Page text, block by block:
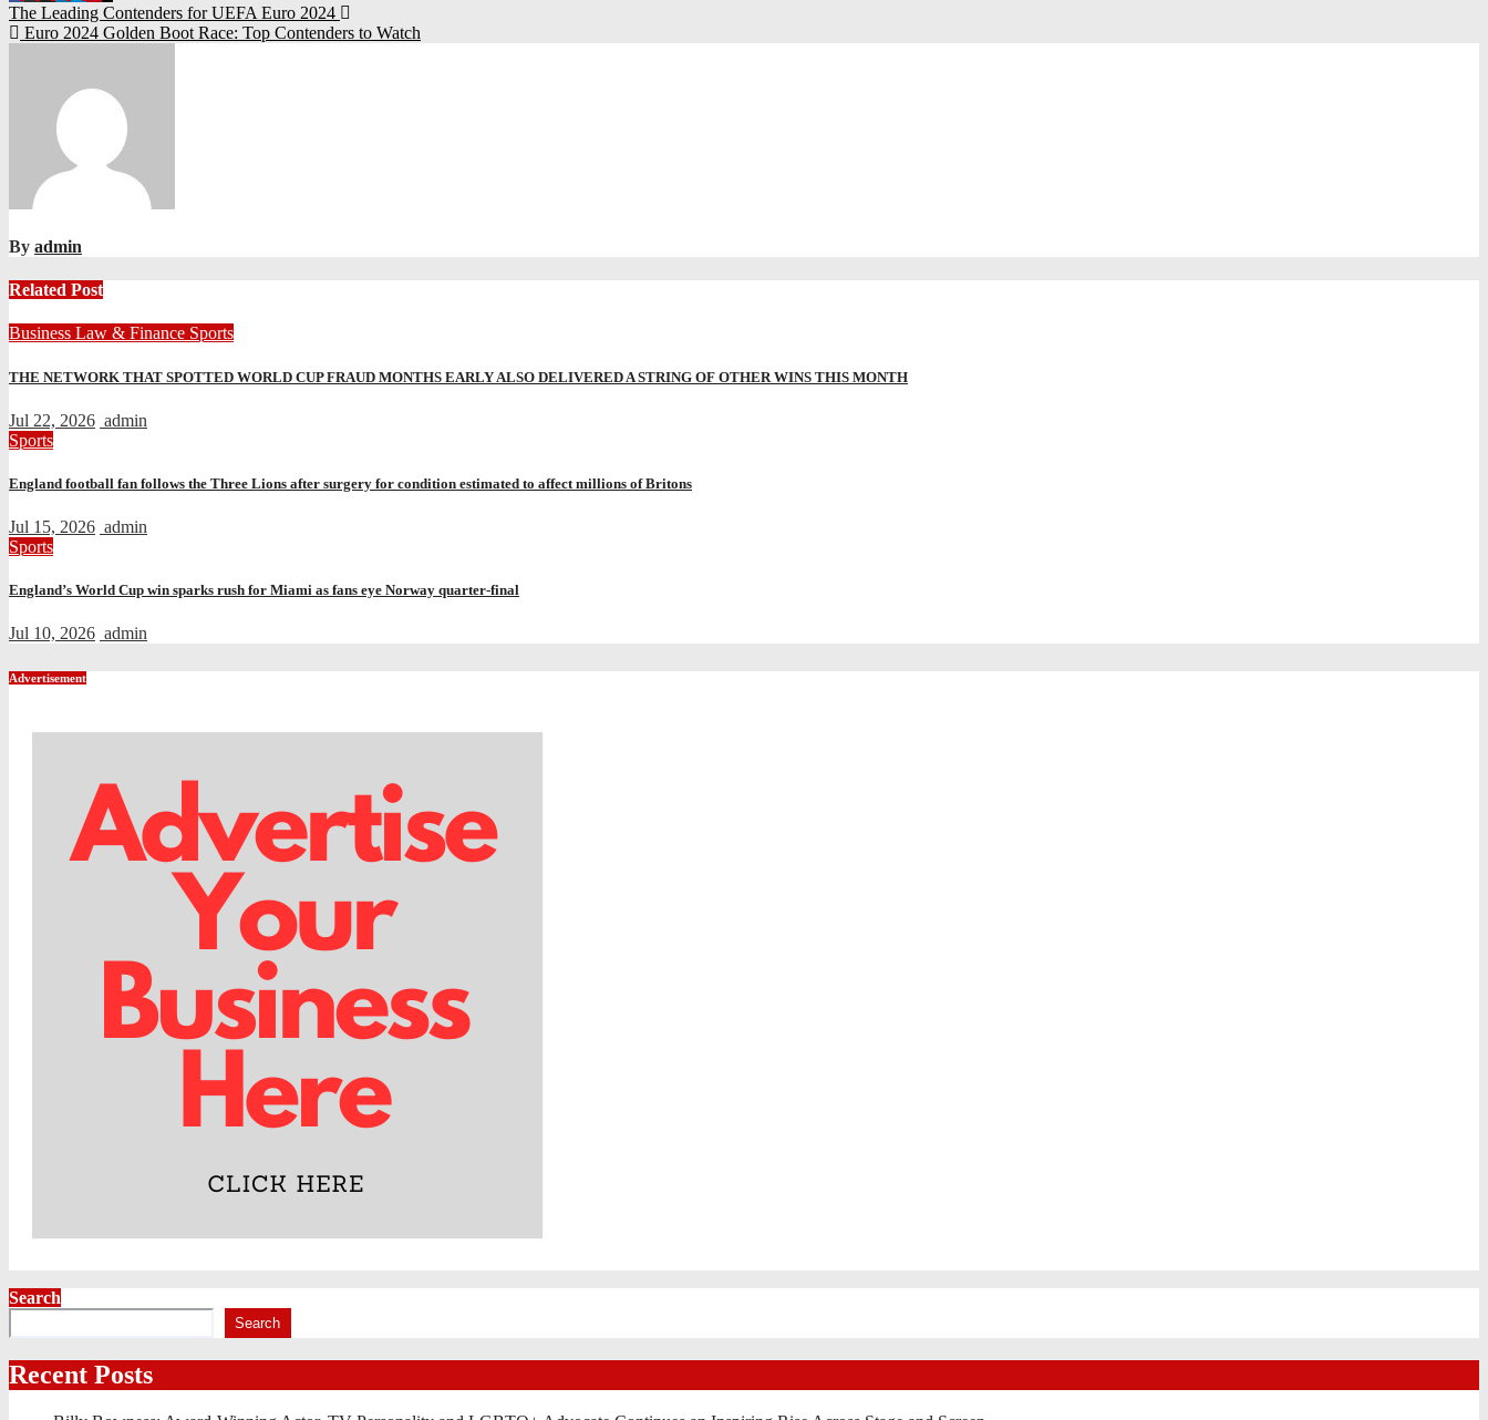
Post
navigation
The Leading Contenders for UEFA Euro 2024
Euro 2024 Golden Boot Race: Top Contenders to Watch
By admin
Related Post
Business Law & Finance Sports
THE NETWORK THAT SPOTTED WORLD CUP FRAUD MONTHS EARLY ALSO DELIVERED A STRING OF OTHER WINS THIS MONTH
Jul 22, 2026 admin
Sports
England football fan follows the Three Lions after surgery for condition estimated to affect millions of Britons
Jul 15, 2026 admin
Sports
England’s World Cup win sparks rush for Miami as fans eye Norway quarter-final
Jul 10, 2026 admin
Advertisement
Search
Search
Recent Posts